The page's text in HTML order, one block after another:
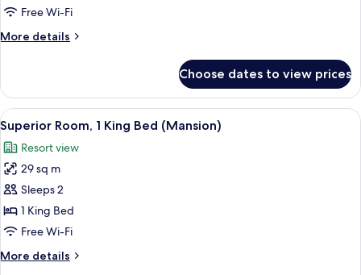
Free Wi-Fi
More details
More
Suite
Choose dates to view prices
View
all
photos
for
Superior
Room,
1
Bed
A hotel room with a large bed, a
4
Superior Room, 1 King Bed (Mansion)
Resort view
29 sq m
Sleeps 2
1 King Bed
Free Wi-Fi
More details
More